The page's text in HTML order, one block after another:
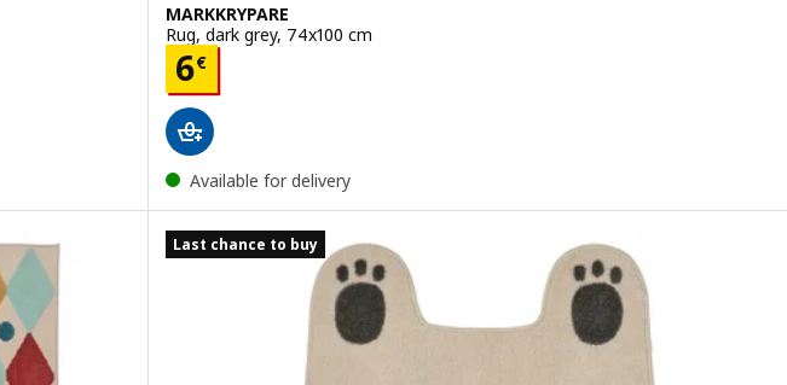
MARKKRYPARE
Rug, dark grey, 74x100 cm
6€
Price 6€
Available for delivery
Last chance to buy